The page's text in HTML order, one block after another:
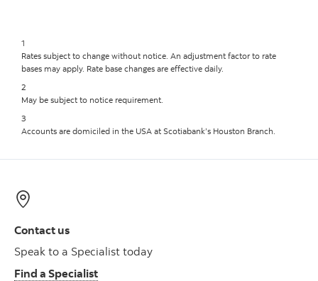
1
Rates subject to change without notice. An adjustment factor to rate
bases may apply. Rate base changes are effective daily.
2
May be subject to notice requirement.
3
Accounts are domiciled in the USA at Scotiabank’s Houston Branch.
Contact us
Speak to a Specialist today
Find a Specialist